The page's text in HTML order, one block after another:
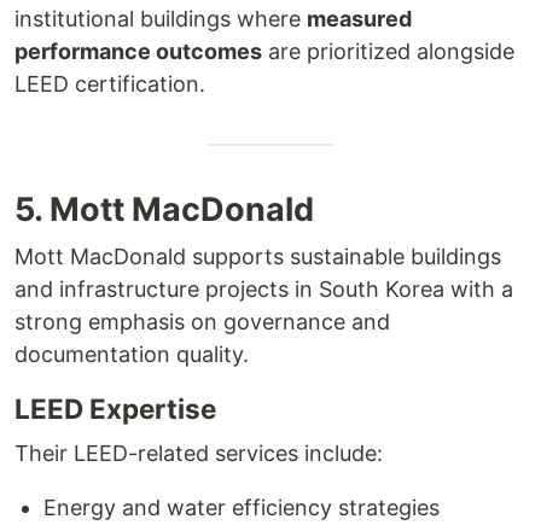
institutional buildings where measured
performance outcomes are prioritized alongside
LEED certification.
5. Mott MacDonald
Mott MacDonald supports sustainable buildings
and infrastructure projects in South Korea with a
strong emphasis on governance and
documentation quality.
LEED Expertise
Their LEED-related services include:
Energy and water efficiency strategies